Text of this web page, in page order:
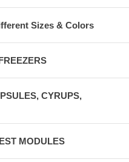
Sizes & Colors
CYRUPS,
MODULES